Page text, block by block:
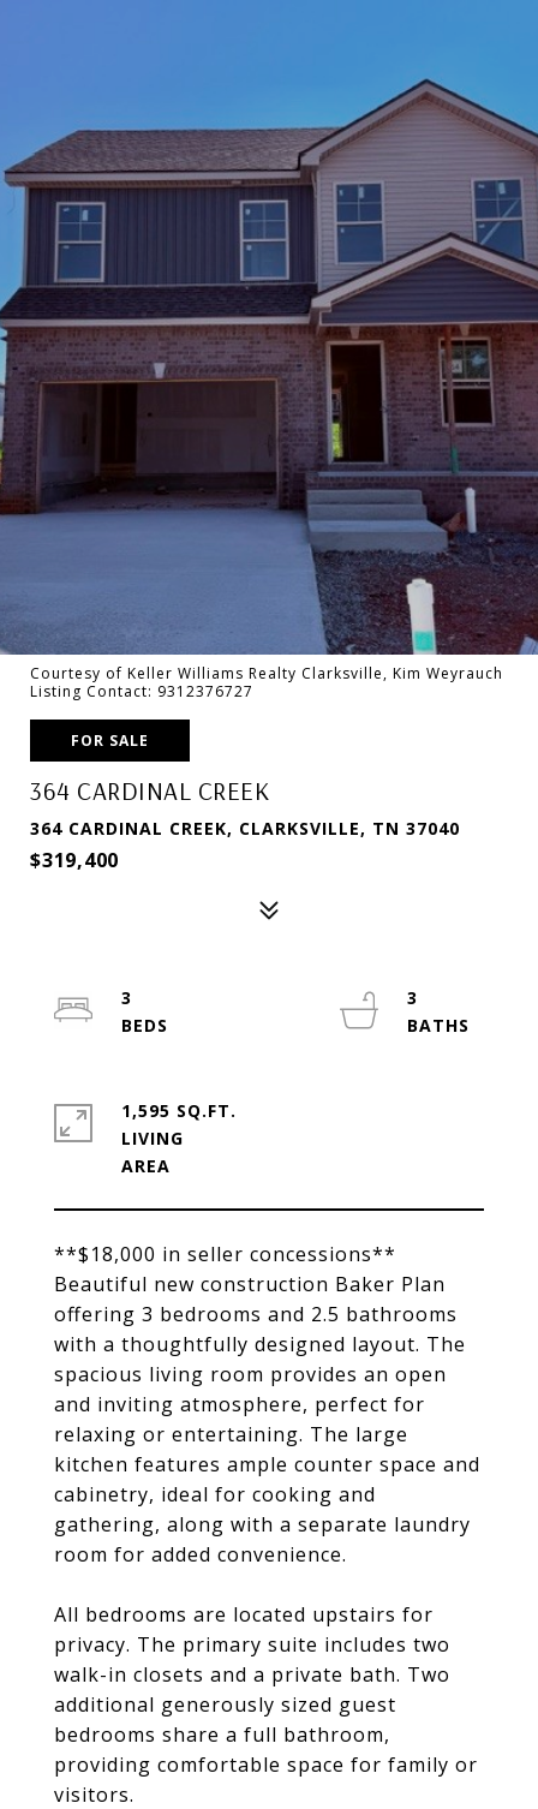
Courtesy of Keller Williams Realty Clarksville, Kim Weyrauch
Listing Contact: 9312376727
FOR SALE
364 CARDINAL CREEK
364 CARDINAL CREEK, CLARKSVILLE, TN 37040
$319,400
**$18,000 in seller concessions**
Beautiful new construction Baker Plan
offering 3 bedrooms and 2.5 bathrooms
with a thoughtfully designed layout. The
spacious living room provides an open
and inviting atmosphere, perfect for
relaxing or entertaining. The large
kitchen features ample counter space and
cabinetry, ideal for cooking and
gathering, along with a separate laundry
room for added convenience.
All bedrooms are located upstairs for
privacy. The primary suite includes two
walk-in closets and a private bath. Two
additional generously sized guest
bedrooms share a full bathroom,
providing comfortable space for family or
visitors.
3
3
1,595 SQ.FT.
LIVING